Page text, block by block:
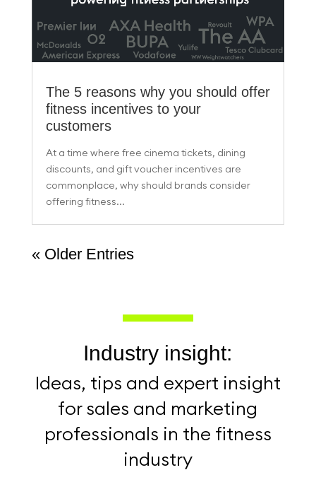
The 5 reasons why you should offer
fitness incentives to your
customers
At a time where free cinema tickets, dining
discounts, and gift voucher incentives are
commonplace, why should brands consider
offering fitness...
« Older Entries
Industry insight:
Ideas, tips and expert insight
for sales and marketing
professionals in the fitness
industry